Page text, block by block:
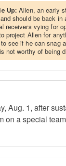
Up:Allen, an early
should be back
receivers vying for
project Allen for
see if he can snag
not worthy of being
Aug. 1, after
on a special